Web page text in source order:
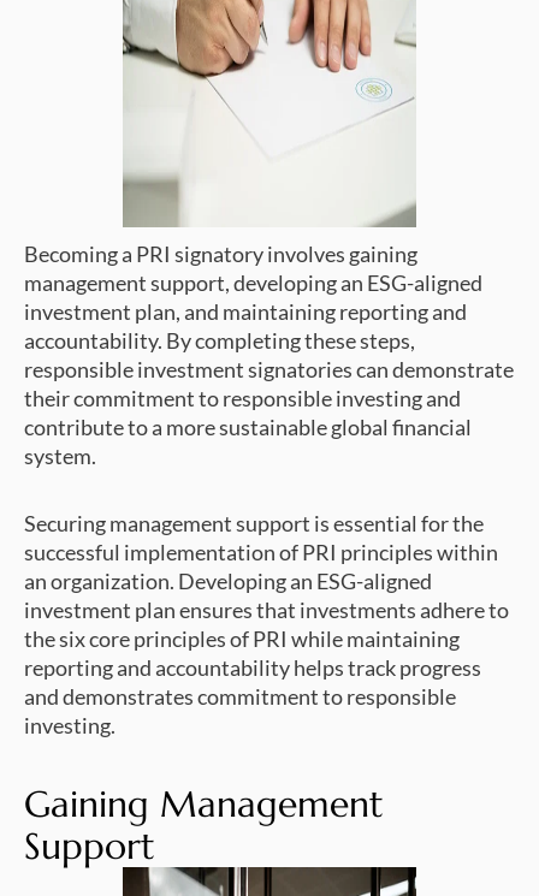
Becoming a PRI signatory involves gaining
management support, developing an ESG-aligned
investment plan, and maintaining reporting and
accountability. By completing these steps,
responsible investment signatories can demonstrate
their commitment to responsible investing and
contribute to a more sustainable global financial
system.
Securing management support is essential for the
successful implementation of PRI principles within
an organization. Developing an ESG-aligned
investment plan ensures that investments adhere to
the six core principles of PRI while maintaining
reporting and accountability helps track progress
and demonstrates commitment to responsible
investing.
Gaining Management
Support